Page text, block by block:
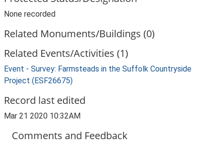
None recorded
Related Monuments/Buildings (0)
Related Events/Activities (1)
Event - Survey: Farmsteads in the Suffolk Countryside
Project (ESF26675)
Record last edited
Mar 21 2020 10:32AM
Comments and Feedback